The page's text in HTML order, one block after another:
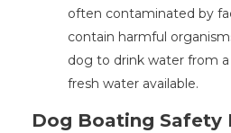
often contaminated by
contain harmful
dog to drink water from a
fresh water available.
Dog Boating Safety